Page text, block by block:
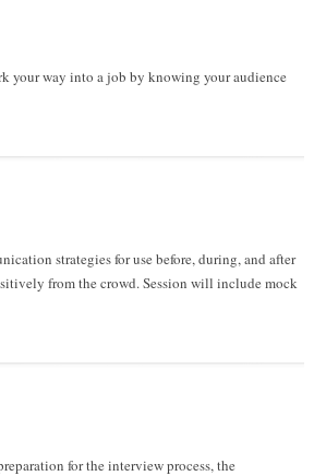
your way into a job by knowing your audience
strategies for use before, during, and after
from the crowd. Session will include mock
for the interview process, the